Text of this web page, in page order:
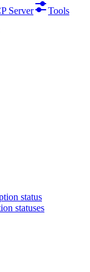
Server
Tools
status
statuses